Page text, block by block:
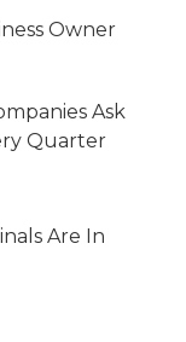
Owner
Ask
Quarter
Are In